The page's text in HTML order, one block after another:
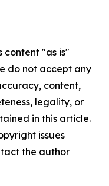
content "as is"
do not accept any
content,
legality, or
in this article.
issues
the author